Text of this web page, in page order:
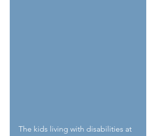
The kids living with disabilities at